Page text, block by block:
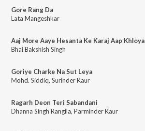
Gore Rang Da
Lata Mangeshkar
Aaj More Aaye Hesanta Ke Karaj Aap Khloya
Bhai Bakshish Singh
Goriye Charke Na Sut Leya
Mohd. Siddiq, Surinder Kaur
Ragarh Deon Teri Sabandani
Dhanna Singh Rangila, Parminder Kaur